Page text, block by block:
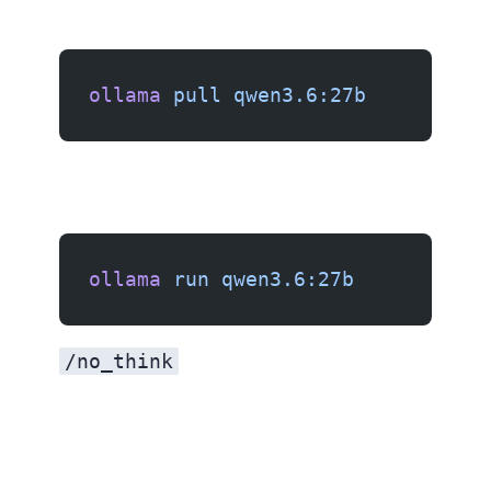
ollama pull qwen3.6:27b
ollama run qwen3.6:27b
/no_think